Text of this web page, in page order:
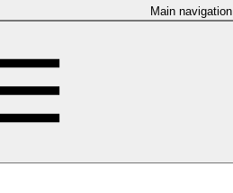
Main navigation